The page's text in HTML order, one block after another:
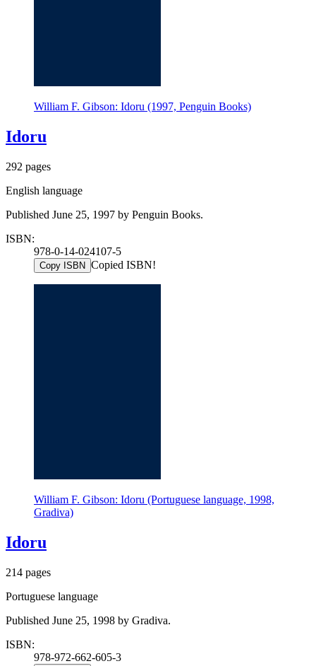
William F. Gibson: Idoru (1997, Penguin Books)
Idoru
292 pages
English language
Published June 25, 1997 by Penguin Books.
ISBN:
978-0-14-024107-5
Copy ISBN Copied ISBN!
William F. Gibson: Idoru (Portuguese language, 1998,
Gradiva)
Idoru
214 pages
Portuguese language
Published June 25, 1998 by Gradiva.
ISBN:
978-972-662-605-3